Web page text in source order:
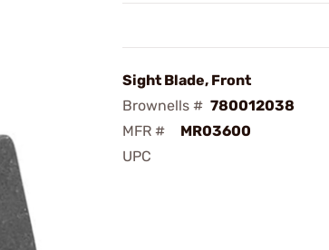
Sight Blade, Front
Brownells # 780012038
MFR #
MR03600
UPC